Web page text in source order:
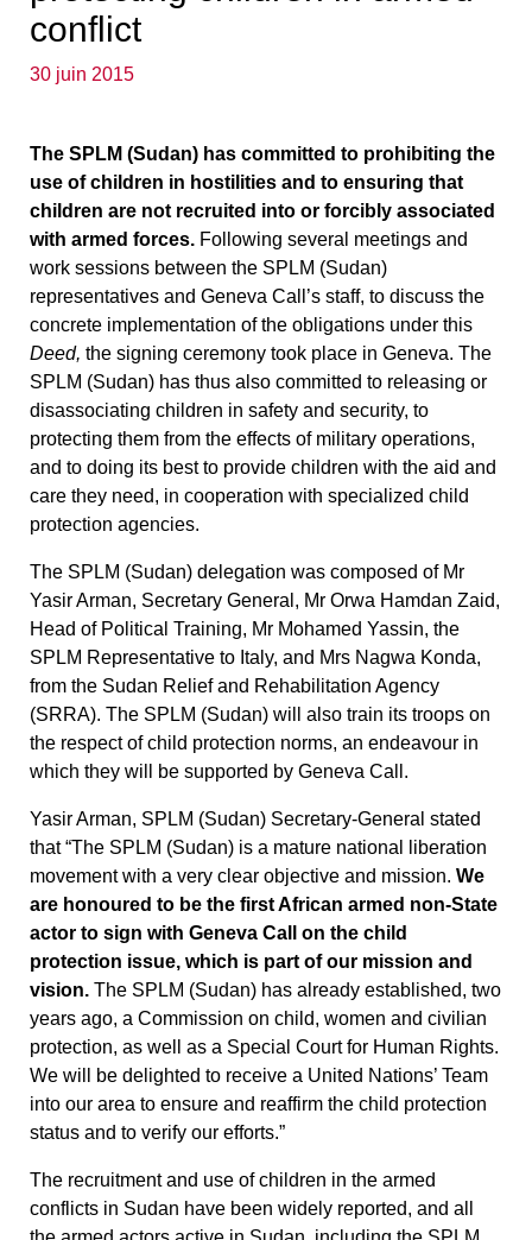
conflict
30 juin 2015
The SPLM (Sudan) has committed to prohibiting the
use of children in hostilities and to ensuring that
children are not recruited into or forcibly associated
with armed forces. Following several meetings and
work sessions between the SPLM (Sudan)
representatives and Geneva Call’s staff, to discuss the
concrete implementation of the obligations under this
Deed, the signing ceremony took place in Geneva. The
SPLM (Sudan) has thus also committed to releasing or
disassociating children in safety and security, to
protecting them from the effects of military operations,
and to doing its best to provide children with the aid and
care they need, in cooperation with specialized child
protection agencies.
The SPLM (Sudan) delegation was composed of Mr
Yasir Arman, Secretary General, Mr Orwa Hamdan Zaid,
Head of Political Training, Mr Mohamed Yassin, the
SPLM Representative to Italy, and Mrs Nagwa Konda,
from the Sudan Relief and Rehabilitation Agency
(SRRA). The SPLM (Sudan) will also train its troops on
the respect of child protection norms, an endeavour in
which they will be supported by Geneva Call.
Yasir Arman, SPLM (Sudan) Secretary-General stated
that “The SPLM (Sudan) is a mature national liberation
movement with a very clear objective and mission. We
are honoured to be the first African armed non-State
actor to sign with Geneva Call on the child
protection issue, which is part of our mission and
vision. The SPLM (Sudan) has already established, two
years ago, a Commission on child, women and civilian
protection, as well as a Special Court for Human Rights.
We will be delighted to receive a United Nations’ Team
into our area to ensure and reaffirm the child protection
status and to verify our efforts.”
The recruitment and use of children in the armed
conflicts in Sudan have been widely reported, and all